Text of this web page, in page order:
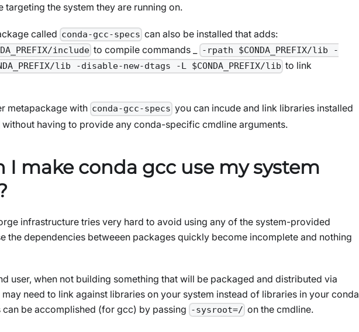
targeting the system they are running on.
called conda-gcc-specs can also be installed that adds:
include to compile commands _
-rpath $CONDA_PREFIX/lib -
lib -disable-new-dtags -L $CONDA_PREFIX/lib to link
metapackage with conda-gcc-specs you can incude and link libraries installed
without having to provide any conda-specific cmdline arguments.
I make conda gcc use my system
infrastructure tries very hard to avoid using any of the system-provided
the dependencies betweeen packages quickly become incomplete and nothing
user, when not building something that will be packaged and distributed via
need to link against libraries on your system instead of libraries in your conda
can be accomplished (for gcc) by passing -sysroot=/ on the cmdline.